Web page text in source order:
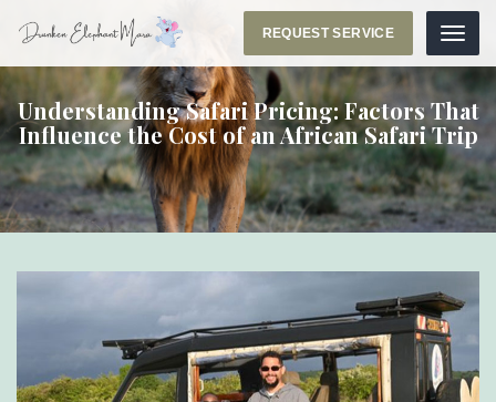
Menu
REQUEST SERVICE
Understanding Safari Pricing: Factors That
Influence the Cost of an African Safari Trip